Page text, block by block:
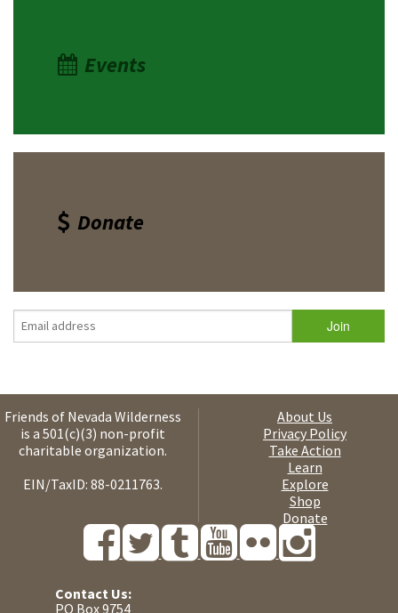
Events
Donate
Friends of Nevada Wilderness
is a 501(c)(3) non-profit
charitable organization.
EIN/TaxID: 88-0211763.
About Us
Privacy Policy
Take Action
Learn
Explore
Shop
Donate
Contact Us:
PO Box 9754